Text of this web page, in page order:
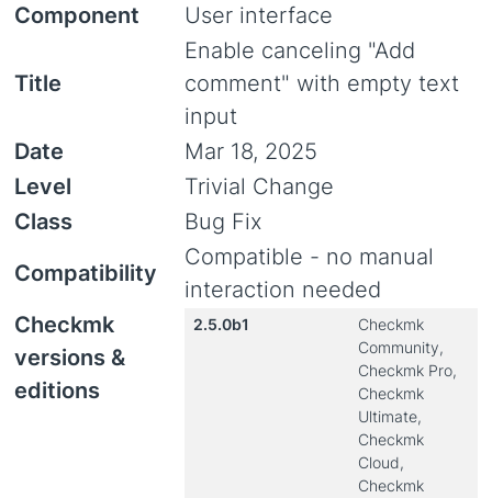
Component User interface
Title
Enable canceling "Add
comment" with empty text
input
Date
Mar 18, 2025
Level
Trivial Change
Class
Bug Fix
Compatibility
Compatible - no manual
interaction needed
Checkmk
versions &
editions
2.5.0b1
Checkmk
Community,
Checkmk Pro,
Checkmk
Ultimate,
Checkmk
Cloud,
Checkmk